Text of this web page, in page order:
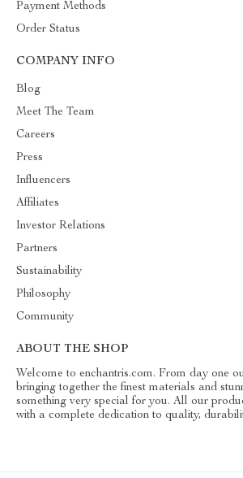
Payment Methods
Order Status
COMPANY INFO
Blog
Meet The Team
Careers
Press
Influencers
Affiliates
Investor Relations
Partners
Sustainability
Philosophy
Community
ABOUT THE SHOP
Welcome to enchantris.com. From day one
bringing together the finest materials and
something very special for you. All our
with a complete dedication to quality,